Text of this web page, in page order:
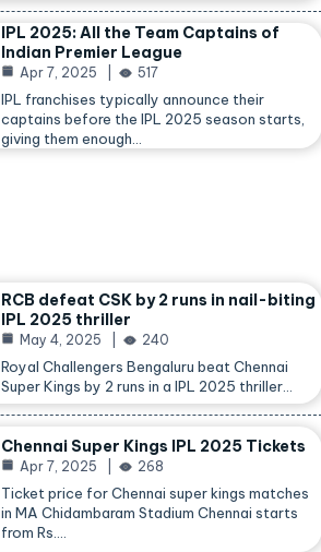
IPL 2025: All the Team Captains of
Indian Premier League
Apr 7, 2025 517
IPL franchises typically announce their
captains before the IPL 2025 season starts,
giving them enough…
RCB defeat CSK by 2 runs in nail-biting
IPL 2025 thriller
May 4, 2025 240
Royal Challengers Bengaluru beat Chennai
Super Kings by 2 runs in a IPL 2025 thriller…
Chennai Super Kings IPL 2025 Tickets
Apr 7, 2025 268
Ticket price for Chennai super kings matches
in MA Chidambaram Stadium Chennai starts
from Rs.…